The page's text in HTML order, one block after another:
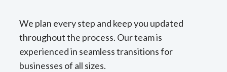
We plan every step and keep you updated
throughout the process. Our team is
experienced in seamless transitions for
businesses of all sizes.